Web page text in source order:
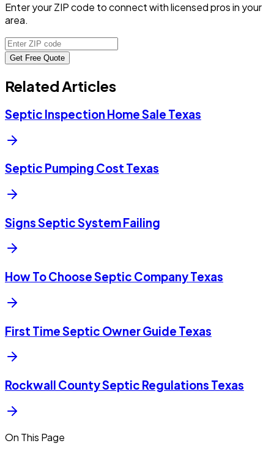
Enter your ZIP code to connect with licensed pros in your
area.
Get Free Quote
Related Articles
Septic Inspection Home Sale Texas
Septic Pumping Cost Texas
Signs Septic System Failing
How To Choose Septic Company Texas
First Time Septic Owner Guide Texas
Rockwall County Septic Regulations Texas
On This Page